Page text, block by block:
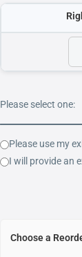
Please select one:
Please use my
I will provide an
Choose a